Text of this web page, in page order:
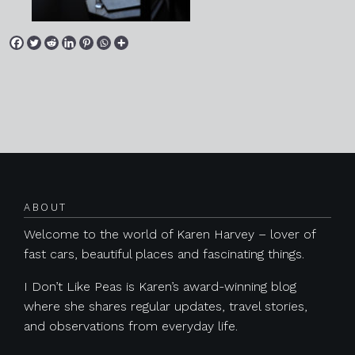
ABOUT
Welcome to the world of Karen Harvey – lover of
fast cars, beautiful places and fascinating things.
I Don’t Like Peas is Karen’s award-winning blog
where she shares regular updates, travel stories,
and observations from everyday life.